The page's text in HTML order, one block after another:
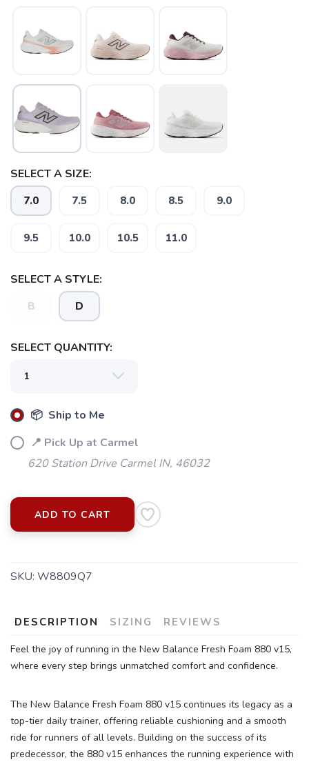
SELECT A SIZE:
7.0 7.5 8.0 8.5 9.0
9.5 10.0 10.5 11.0
SELECT A STYLE:
B D
SELECT QUANTITY:
📦 Ship to Me
📍 Pick Up at Carmel
620 Station Drive Carmel IN, 46032
ADD TO CART
SKU: W8809Q7
DESCRIPTION SIZING REVIEWS
Feel the joy of running in the New Balance Fresh Foam 880 v15,
where every step brings unmatched comfort and confidence.
The New Balance Fresh Foam 880 v15 continues its legacy as a
top-tier daily trainer, offering reliable cushioning and a smooth
ride for runners of all levels. Building on the success of its
predecessor, the 880 v15 enhances the running experience with